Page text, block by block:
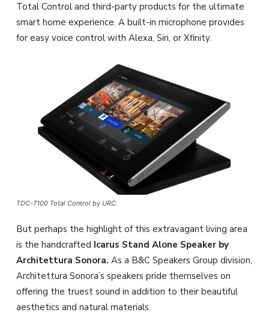
Total Control and third-party products for the ultimate
smart home experience. A built-in microphone provides
for easy voice control with Alexa, Siri, or Xfinity.
TDC-7100 Total Control by URC.
But perhaps the highlight of this extravagant living area
is the handcrafted Icarus Stand Alone Speaker by
Architettura Sonora. As a B&C Speakers Group division,
Architettura Sonora’s speakers pride themselves on
offering the truest sound in addition to their beautiful
aesthetics and natural materials.